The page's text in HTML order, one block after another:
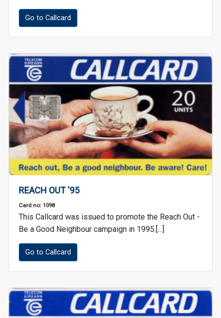
Go to Callcard
REACH OUT '95
Card no: 1098
This Callcard was issued to promote the Reach Out -
Be a Good Neighbour campaign in 1995.[...]
Go to Callcard